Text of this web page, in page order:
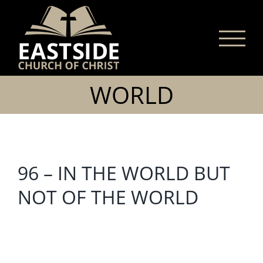
content
WORLD
96 – IN THE WORLD BUT
NOT OF THE WORLD